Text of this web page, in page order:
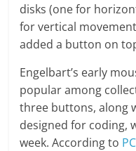
disks (one for
for vertical
added a button on
Engelbart’s early
popular among
three buttons, along
designed for coding,
week. According to